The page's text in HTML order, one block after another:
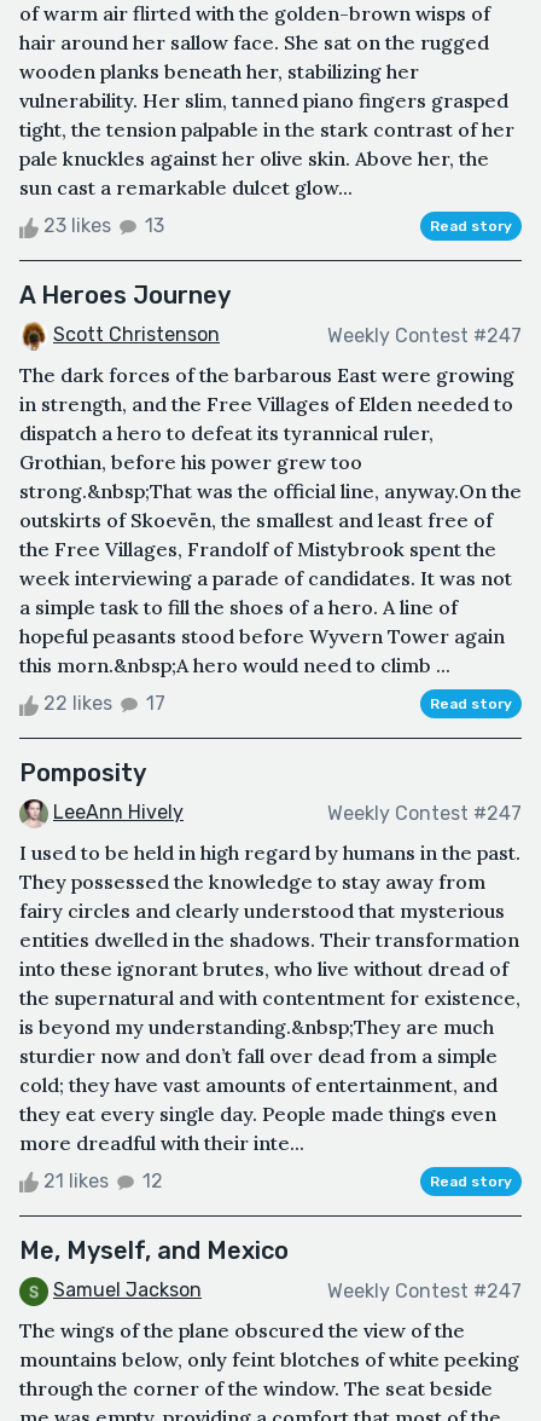
of warm air flirted with the golden-brown wisps of
hair around her sallow face. She sat on the rugged
wooden planks beneath her, stabilizing her
vulnerability. Her slim, tanned piano fingers grasped
tight, the tension palpable in the stark contrast of her
pale knuckles against her olive skin. Above her, the
sun cast a remarkable dulcet glow...
23 likes 13 Read story
A Heroes Journey
Scott Christenson Weekly Contest #247
The dark forces of the barbarous East were growing
in strength, and the Free Villages of Elden needed to
dispatch a hero to defeat its tyrannical ruler,
Grothian, before his power grew too
strong.&nbsp;That was the official line, anyway.On the
outskirts of Skoevën, the smallest and least free of
the Free Villages, Frandolf of Mistybrook spent the
week interviewing a parade of candidates. It was not
a simple task to fill the shoes of a hero. A line of
hopeful peasants stood before Wyvern Tower again
this morn.&nbsp;A hero would need to climb ...
22 likes 17 Read story
Pomposity
LeeAnn Hively Weekly Contest #247
I used to be held in high regard by humans in the past.
They possessed the knowledge to stay away from
fairy circles and clearly understood that mysterious
entities dwelled in the shadows. Their transformation
into these ignorant brutes, who live without dread of
the supernatural and with contentment for existence,
is beyond my understanding.&nbsp;They are much
sturdier now and don’t fall over dead from a simple
cold; they have vast amounts of entertainment, and
they eat every single day. People made things even
more dreadful with their inte...
21 likes 12 Read story
Me, Myself, and Mexico
Samuel Jackson Weekly Contest #247
The wings of the plane obscured the view of the
mountains below, only feint blotches of white peeking
through the corner of the window. The seat beside